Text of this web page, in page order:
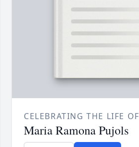
CELEBRATING THE LIFE OF
Maria Ramona Pujols